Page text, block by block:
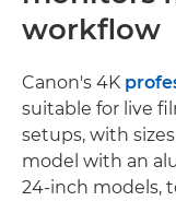
workflow
Canon's 4K
suitable for live
setups, with
model with an
24-inch models,